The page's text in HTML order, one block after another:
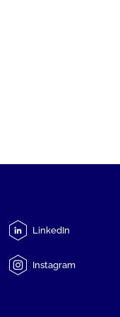
LinkedIn
Instagram